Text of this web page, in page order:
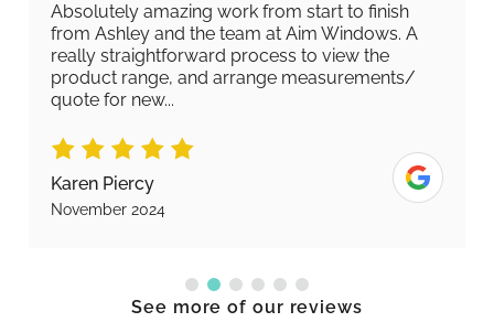
Absolutely amazing work from start to finish
from Ashley and the team at Aim Windows. A
really straightforward process to view the
product range, and arrange measurements/
quote for new...
Karen Piercy
November 2024
See more of our reviews